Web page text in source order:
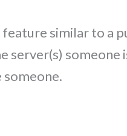
feature similar to a
server(s)